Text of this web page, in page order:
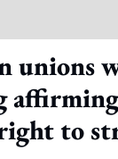
unions
affirming
to